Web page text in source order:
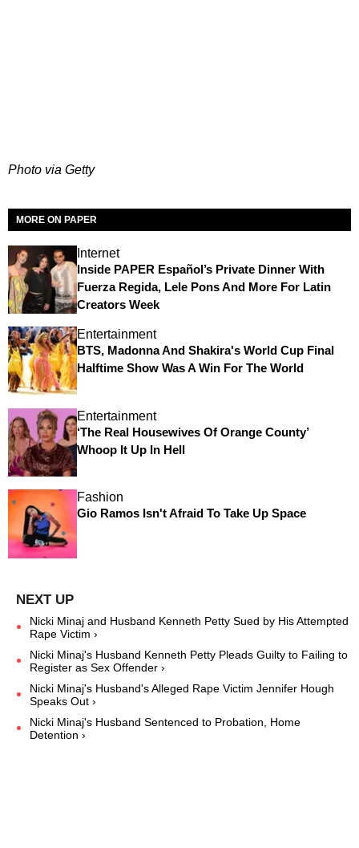
Photo via Getty
MORE ON PAPER
Internet
Inside PAPER Español’s Private Dinner With
Fuerza Regida, Lele Pons And More For Latin
Creators Week
Entertainment
BTS, Madonna And Shakira's World Cup Final
Halftime Show Was A Win For The World
Entertainment
‘The Real Housewives Of Orange County’
Whoop It Up In Hell
Fashion
Gio Ramos Isn't Afraid To Take Up Space
Nicki Minaj and Husband Kenneth Petty Sued by His Attempted
Rape Victim ›
Nicki Minaj's Husband Kenneth Petty Pleads Guilty to Failing to
Register as Sex Offender ›
Nicki Minaj's Husband's Alleged Rape Victim Jennifer Hough
Speaks Out ›
Nicki Minaj's Husband Sentenced to Probation, Home
Detention ›